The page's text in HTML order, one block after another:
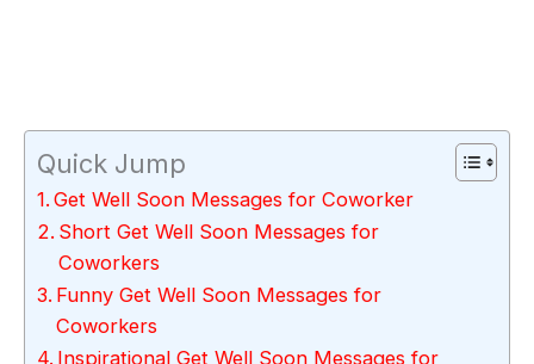
Quick Jump
Get Well Soon Messages for Coworker
Short Get Well Soon Messages for
Coworkers
Funny Get Well Soon Messages for
Coworkers
Inspirational Get Well Soon Messages for